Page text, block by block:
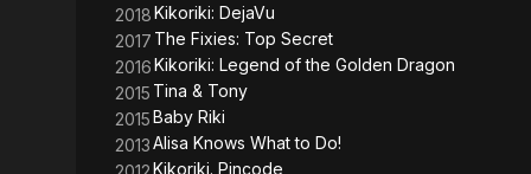
2018Kikoriki: DejaVu
2017 The Fixies: Top Secret
2016Kikoriki: Legend of the Golden Dragon
2015 Tina & Tony
2015Baby Riki
2013Alisa Knows What to Do!
Kikoriki. Pincode